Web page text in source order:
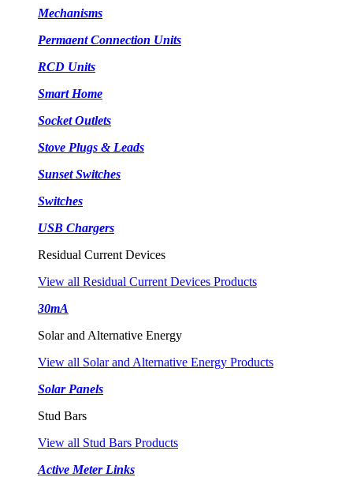
Mechanisms
Permaent Connection Units
RCD Units
Smart Home
Socket Outlets
Stove Plugs & Leads
Sunset Switches
Switches
USB Chargers
Residual Current Devices
View all Residual Current Devices Products
30mA
Solar and Alternative Energy
View all Solar and Alternative Energy Products
Solar Panels
Stud Bars
View all Stud Bars Products
Active Meter Links